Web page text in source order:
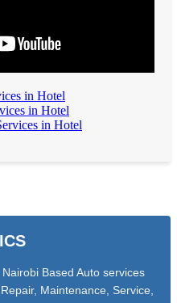
in Hotel
in Hotel
in Hotel
Based Auto services
Maintenance, Service,